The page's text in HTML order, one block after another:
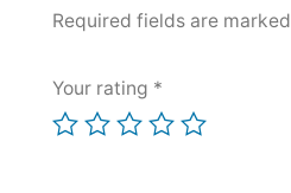
Required fields are marked
Your rating *